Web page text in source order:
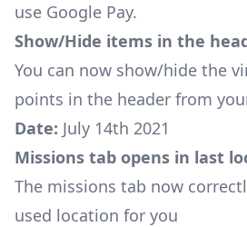
use Google Pay.
Show/Hide items in the
You can now show/hide the
points in the header from
Date: July 14th 2021
Missions tab opens in last
The missions tab now
used location for you